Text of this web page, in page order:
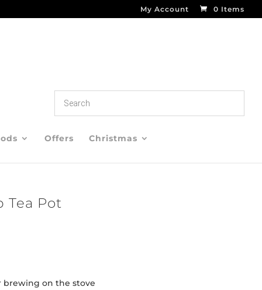
My Account 0 Items
Offers Christmas
Tea Pot
brewing on the stove